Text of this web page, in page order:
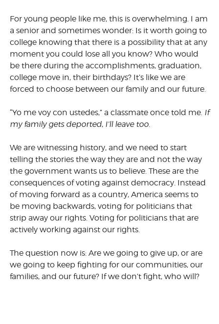
For young people like me, this is overwhelming. I am
a senior and sometimes wonder: Is it worth going to
college knowing that there is a possibility that at any
moment you could lose all you know? Who would
be there during the accomplishments, graduation,
college move in, their birthdays? It’s like we are
forced to choose between our family and our future.
“Yo me voy con ustedes,” a classmate once told me. If
my family gets deported, I’ll leave too.
We are witnessing history, and we need to start
telling the stories the way they are and not the way
the government wants us to believe. These are the
consequences of voting against democracy. Instead
of moving forward as a country, America seems to
be moving backwards, voting for politicians that
strip away our rights. Voting for politicians that are
actively working against our rights.
The question now is: Are we going to give up, or are
we going to keep fighting for our communities, our
families, and our future? If we don’t fight, who will?